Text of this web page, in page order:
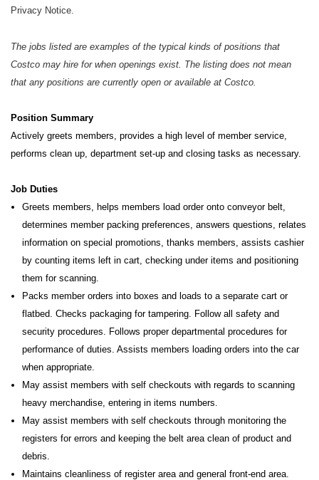
Privacy Notice.
The jobs listed are examples of the typical kinds of positions that
Costco may hire for when openings exist. The listing does not mean
that any positions are currently open or available at Costco.
Position Summary
Actively greets members, provides a high level of member service,
performs clean up, department set-up and closing tasks as necessary.
Job Duties
Greets members, helps members load order onto conveyor belt,
determines member packing preferences, answers questions, relates
information on special promotions, thanks members, assists cashier
by counting items left in cart, checking under items and positioning
them for scanning.
Packs member orders into boxes and loads to a separate cart or
flatbed. Checks packaging for tampering. Follow all safety and
security procedures. Follows proper departmental procedures for
performance of duties. Assists members loading orders into the car
when appropriate.
May assist members with self checkouts with regards to scanning
heavy merchandise, entering in items numbers.
May assist members with self checkouts through monitoring the
registers for errors and keeping the belt area clean of product and
debris.
Maintains cleanliness of register area and general front-end area.